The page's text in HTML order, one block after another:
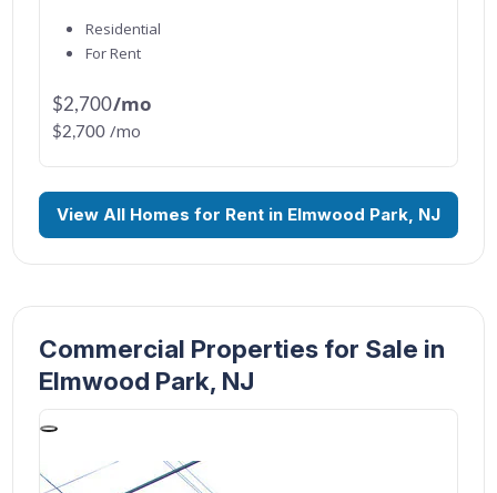
$2,700/mo
Residential
For Rent
$2,700 /mo
View All Homes for Rent in Elmwood Park, NJ
Commercial Properties for Sale in
Elmwood Park, NJ